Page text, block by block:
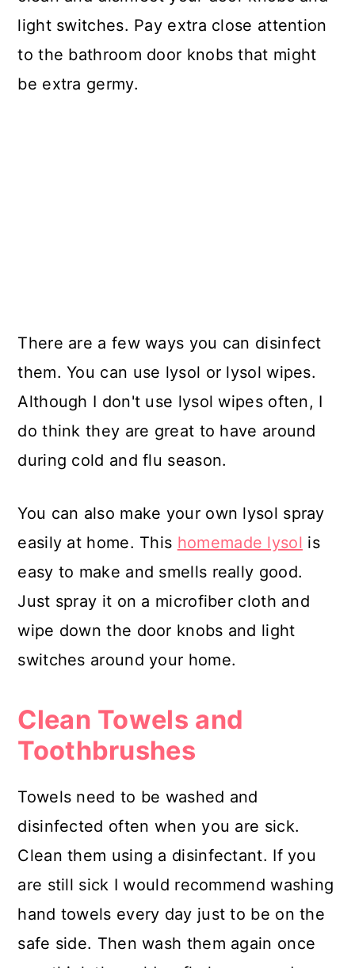
light switches. Pay extra close attention
to the bathroom door knobs that might
be extra germy.
There are a few ways you can disinfect
them. You can use lysol or lysol wipes.
Although I don't use lysol wipes often, I
do think they are great to have around
during cold and flu season.
You can also make your own lysol spray
easily at home. This homemade lysol is
easy to make and smells really good.
Just spray it on a microfiber cloth and
wipe down the door knobs and light
switches around your home.
Clean Towels and
Toothbrushes
Towels need to be washed and
disinfected often when you are sick.
Clean them using a disinfectant. If you
are still sick I would recommend washing
hand towels every day just to be on the
safe side. Then wash them again once